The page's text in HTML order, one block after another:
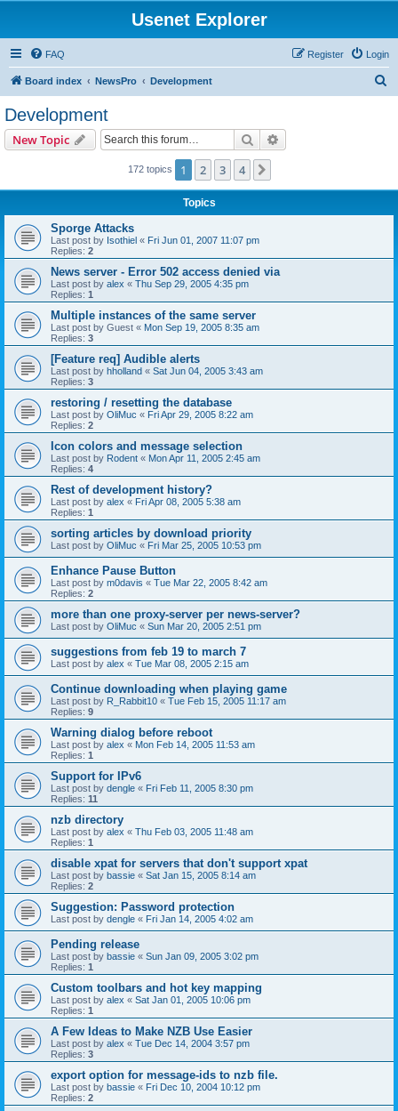
Usenet Explorer
FAQ Login
Register
Board index NewsPro Development
Development
New Topic Search
172 topics 1 2 3 4
Topics
Sporge Attacks
Last post by Isothiel « Fri Jun 01, 2007 11:07 pm
Replies: 2
News server - Error 502 access denied via
Last post by alex « Thu Sep 29, 2005 4:35 pm
Replies: 1
Multiple instances of the same server
Last post by Guest « Mon Sep 19, 2005 8:35 am
Replies: 3
[Feature req] Audible alerts
Last post by hholland « Sat Jun 04, 2005 3:43 am
Replies: 3
restoring / resetting the database
Last post by OliMuc « Fri Apr 29, 2005 8:22 am
Replies: 2
Icon colors and message selection
Last post by Rodent « Mon Apr 11, 2005 2:45 am
Replies: 4
Rest of development history?
Last post by alex « Fri Apr 08, 2005 5:38 am
Replies: 1
sorting articles by download priority
Last post by OliMuc « Fri Mar 25, 2005 10:53 pm
Enhance Pause Button
Last post by m0davis « Tue Mar 22, 2005 8:42 am
Replies: 2
more than one proxy-server per news-server?
Last post by OliMuc « Sun Mar 20, 2005 2:51 pm
suggestions from feb 19 to march 7
Last post by alex « Tue Mar 08, 2005 2:15 am
Continue downloading when playing game
Last post by R_Rabbit10 « Tue Feb 15, 2005 11:17 am
Replies: 9
Warning dialog before reboot
Last post by alex « Mon Feb 14, 2005 11:53 am
Replies: 1
Support for IPv6
Last post by dengle « Fri Feb 11, 2005 8:30 pm
Replies: 11
nzb directory
Last post by alex « Thu Feb 03, 2005 11:48 am
Replies: 1
disable xpat for servers that don't support xpat
Last post by bassie « Sat Jan 15, 2005 8:14 am
Replies: 2
Suggestion: Password protection
Last post by dengle « Fri Jan 14, 2005 4:02 am
Pending release
Last post by bassie « Sun Jan 09, 2005 3:02 pm
Replies: 1
Custom toolbars and hot key mapping
Last post by alex « Sat Jan 01, 2005 10:06 pm
Replies: 1
A Few Ideas to Make NZB Use Easier
Last post by alex « Tue Dec 14, 2004 3:57 pm
Replies: 3
export option for message-ids to nzb file.
Last post by bassie « Fri Dec 10, 2004 10:12 pm
Replies: 2